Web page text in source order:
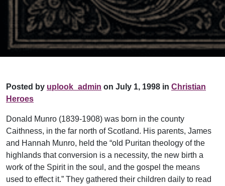
Posted by uplook_admin on July 1, 1998 in Christian
Heroes
Donald Munro (1839-1908) was born in the county
Caithness, in the far north of Scotland. His parents, James
and Hannah Munro, held the “old Puritan theology of the
highlands that conversion is a necessity, the new birth a
work of the Spirit in the soul, and the gospel the means
used to effect it.” They gathered their children daily to read